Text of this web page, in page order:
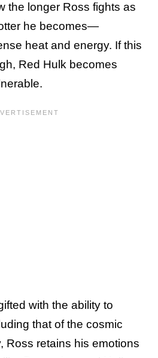
the longer Ross fights as
he becomes—
heat and energy. If this
Red Hulk becomes
with the ability to
that of the cosmic
Ross retains his emotions